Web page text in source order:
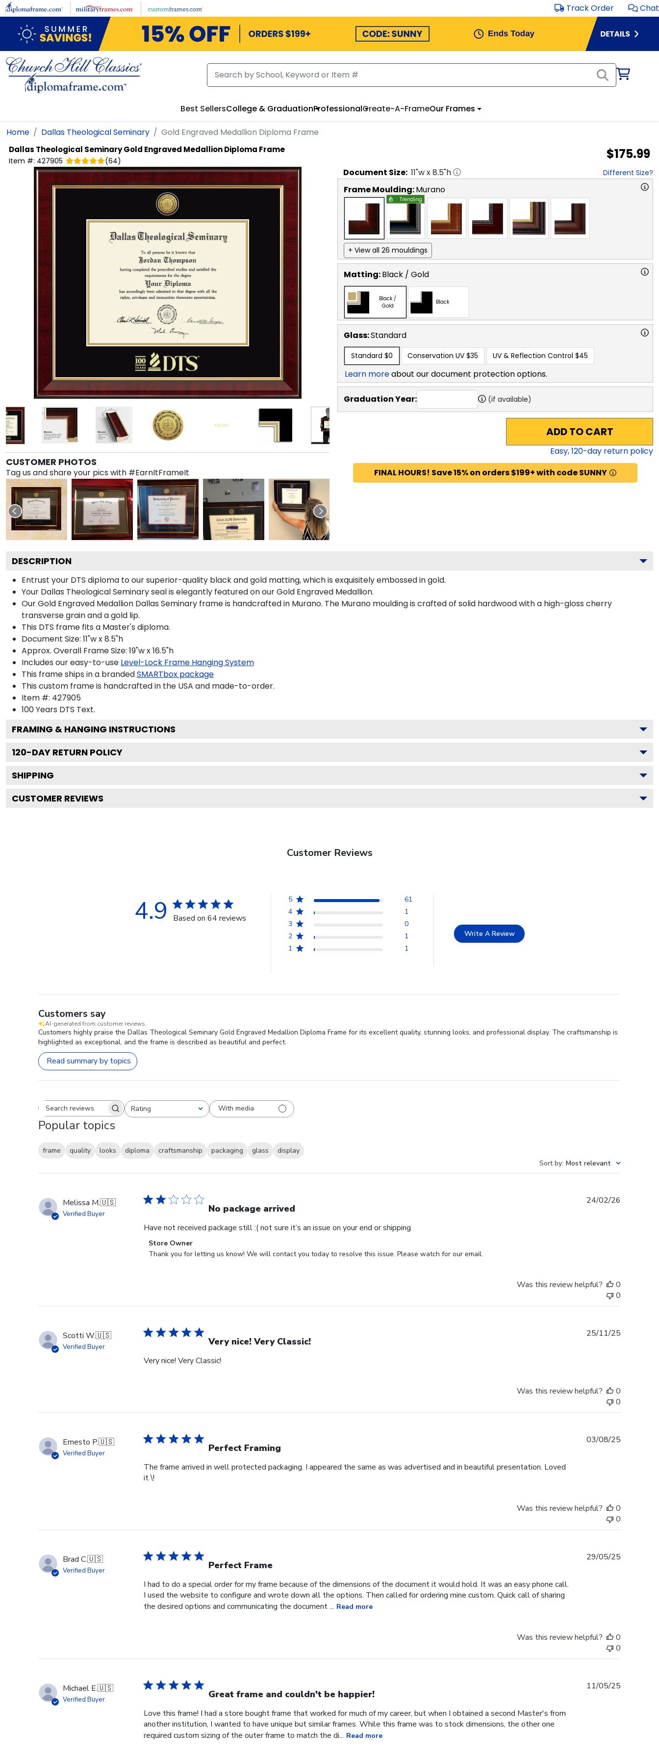
Skip to main content Track Order Chat
Best SellersCollege & GraduationProfessionalCreate-A-FrameOur Frames
Home Dallas Theological Seminary Gold Engraved Medallion Diploma Frame
Dallas Theological SeminaryGold Engraved Medallion Diploma Frame
Item #: 427905 (64) $175.99
CUSTOMER PHOTOS
Tag us and share your pics with #EarnItFrameIt
Document Size: 11"w x8.5"h Different Size?
Frame Moulding:Murano
Trending
+ View all 26 mouldings
Matting:Black / Gold
Black /
Gold
Black
Glass:Standard
Standard $0 Conservation UV $35 UV & Reflection Control $45
Learn moreabout our document protection options.
Graduation Year: (if available)
ADD TO CART
Easy,120-day return policy
FINAL HOURS! Save 15% on orders $199+ with code SUNNY
DESCRIPTION
Entrust your DTS diploma to our superior-quality black and gold matting, which is exquisitely embossed in gold.
Your Dallas Theological Seminary seal is elegantly featured on our Gold Engraved Medallion.
Our Gold Engraved Medallion Dallas Seminary frame is handcrafted in Murano. The Murano moulding is crafted of solid hardwood with a high-gloss cherry
transverse grain and a gold lip.
This DTS frame fits a Master's diploma.
Document Size: 11"w x 8.5"h
Approx. Overall Frame Size: 19"w x 16.5"h
Includes our easy-to-use Level-Lock Frame Hanging System
This frame ships in a brandedSMARTbox package
This custom frame is handcrafted in the USA and made-to-order.
Item #: 427905
100 Years DTS Text.
FRAMING & HANGING INSTRUCTIONS
120-DAY RETURN POLICY
SHIPPING
CUSTOMER REVIEWS
Customer Reviews
4.9 Based on 64 reviews
5
61
4
1
3
0
2
1
1
1
Write A Review
Customers say
AI-generated from customer reviews.
Customers highly praise the Dallas Theological Seminary Gold Engraved Medallion Diploma Frame for its excellent quality, stunning looks, and professional display. The craftsmanship is
highlighted as exceptional, and the frame is described as beautiful and perfect.
Read summary by topics
Search reviewsRating
All ratings With media
Popular topics
frame quality looks diploma craftsmanship packaging glass
display
Sort by: Most relevant
Melissa M.🇺🇸
Verified Buyer No package arrived
Have not received package still :( not sure it’s an issue on your end or shipping
Comments
by
Owner
on
Feb
Store Owner
Thank you for letting us know! We will contact you today to resolve this issue. Please watch for our email.
24/02/26
Was this review helpful?
0
0
Scotti W.🇺🇸
Verified Buyer Very nice! Very Classic!
Very nice! Very Classic!
25/11/25
Was this review helpful?
0
0
Ernesto P.🇺🇸
Verified Buyer Perfect Framing
The frame arrived in well protected packaging. I appeared the same as was advertised and in beautiful presentation. Loved
it \!
03/08/25
Was this review helpful?
0
0
Brad C.🇺🇸
Verified Buyer Perfect Frame
I had to do a special order for my frame because of the dimensions of the document it would hold. It was an easy phone call.
I used the website to configure and wrote down all the options. Then called for ordering mine custom. Quick call of sharing
the desired options and communicating the document ... Read more
29/05/25
Was this review helpful?
0
0
Michael E.🇺🇸
Verified Buyer Great frame and couldn't be happier!
Love this frame! I had a store bought frame that worked for much of my career, but when I obtained a second Master's from
another institution, I wanted to have unique but similar frames. While this frame was to stock dimensions, the other one
required custom sizing of the outer frame to match the di... Read more
11/05/25